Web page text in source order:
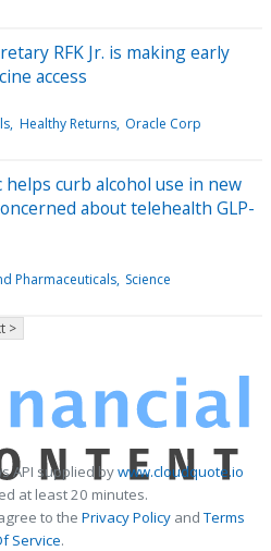
RFK Jr. is making early
access
Healthy Returns Oracle Corp
curb alcohol use in new
about telehealth GLP-
Pharmaceuticals Science
>
API supplied bywww.cloudquote.io
at least 20 minutes.
to the Privacy PolicyandTerms
Service.